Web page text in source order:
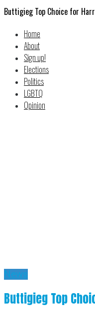
Buttigieg Top Choice for
Home
About
Sign up!
Elections
Politics
LGBTQ
Opinion
News
Buttigieg Top